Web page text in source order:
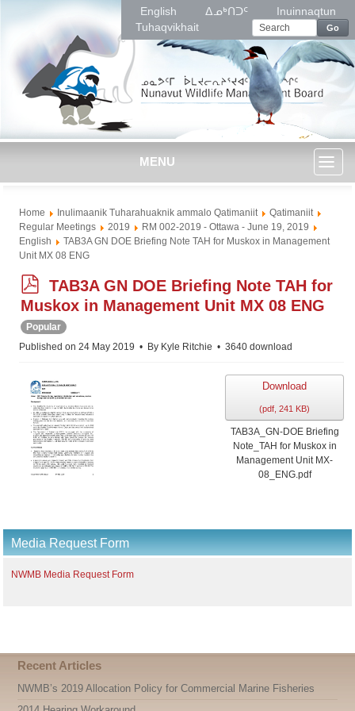
English ᐃᓄᒃᑎᑐᑦ
Inuinnaqtun
Tuhaqvikhait
Go
MENU
Home Inulimaanik Tuharahuaknik ammalo Qatimaniit
Qatimaniit
Regular Meetings
2019
RM 002-2019 - Ottawa - June 19, 2019
English
TAB3A GN DOE Briefing Note TAH for Muskox in Management
Unit MX 08 ENG
p
d
f
TAB3A GN DOE Briefing Note TAH for
Muskox in Management Unit MX 08 ENG
Popular
Published on 24 May 2019
By Kyle Ritchie 3640 download
Download
(pdf, 241 KB)
TAB3A_GN-DOE Briefing
Note_TAH for Muskox in
Management Unit MX-
08_ENG.pdf
Media Request Form
NWMB Media Request Form
Recent Articles
NWMB’s 2019 Allocation Policy for Commercial Marine Fisheries